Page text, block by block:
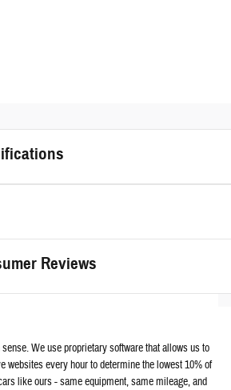
Reviews
We use proprietary software that allows us to
websites every hour to determine the lowest 10% of
like ours - same equipment, same mileage, and